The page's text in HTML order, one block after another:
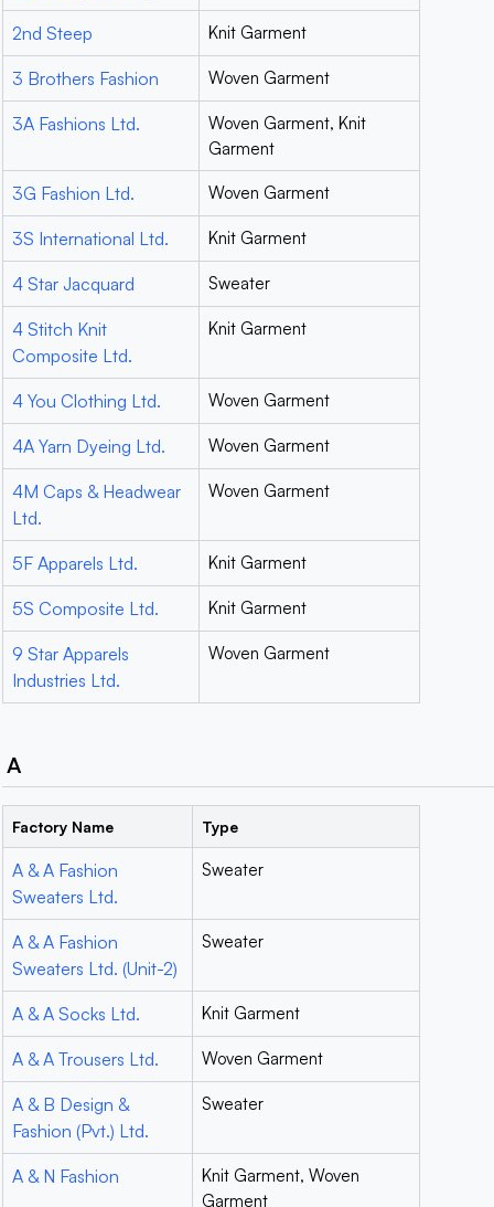
2nd Steep Knit Garment
3 Brothers Fashion Woven Garment
3A Fashions Ltd.
Woven Garment, Knit
Garment
3G Fashion Ltd. Woven Garment
3S International Ltd. Knit Garment
4 Star Jacquard Sweater
4 Stitch Knit
Composite Ltd.
Knit Garment
4 You Clothing Ltd. Woven Garment
4A Yarn Dyeing Ltd. Woven Garment
4M Caps & Headwear
Ltd.
Woven Garment
5F Apparels Ltd. Knit Garment
5S Composite Ltd. Knit Garment
9 Star Apparels
Industries Ltd.
Woven Garment
A
Factory Name Type
A & A Fashion
Sweaters Ltd.
Sweater
A & A Fashion
Sweaters Ltd. (Unit-2)
Sweater
A & A Socks Ltd. Knit Garment
A & A Trousers Ltd. Woven Garment
A & B Design &
Fashion (Pvt.) Ltd.
Sweater
A & N Fashion
Knit Garment, Woven
Garment